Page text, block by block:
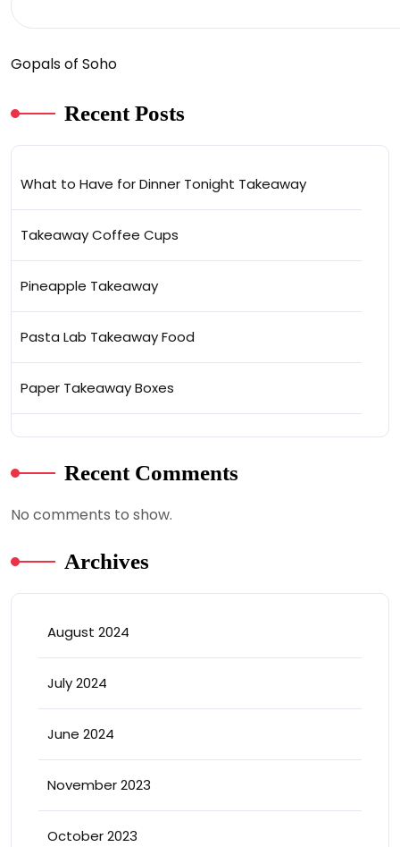
Gopals of Soho
Recent Posts
What to Have for Dinner Tonight Takeaway
Takeaway Coffee Cups
Pineapple Takeaway
Pasta Lab Takeaway Food
Paper Takeaway Boxes
Recent Comments
No comments to show.
Archives
August 2024
July 2024
June 2024
November 2023
October 2023